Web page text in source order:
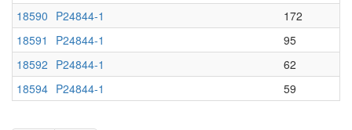
18590 P24844-1
172
18591
P24844-1
95
18592 P24844-1
62
18594 P24844-1 59